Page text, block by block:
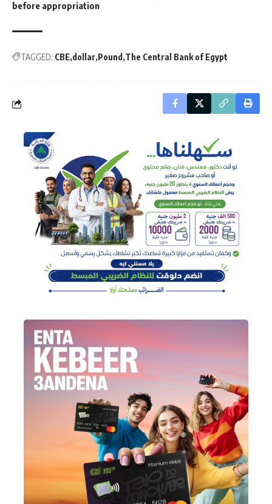
before appropriation
TAGGED: CBE dollar Pound The Central Bank of Egypt